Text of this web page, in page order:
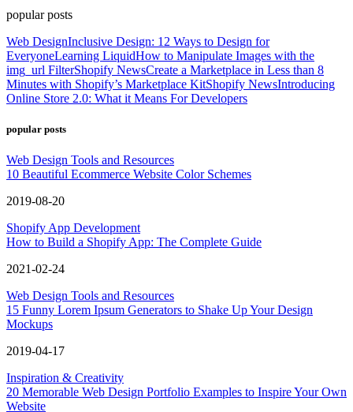
popular posts
Web DesignInclusive Design: 12 Ways to Design for
EveryoneLearning LiquidHow to Manipulate Images with the
img_url FilterShopify NewsCreate a Marketplace in Less than 8
Minutes with Shopify’s Marketplace KitShopify NewsIntroducing
Online Store 2.0: What it Means For Developers
popular posts
Web Design Tools and Resources
10 Beautiful Ecommerce Website Color Schemes
2019-08-20
Shopify App Development
How to Build a Shopify App: The Complete Guide
2021-02-24
Web Design Tools and Resources
15 Funny Lorem Ipsum Generators to Shake Up Your Design
Mockups
2019-04-17
Inspiration & Creativity
20 Memorable Web Design Portfolio Examples to Inspire Your Own
Website